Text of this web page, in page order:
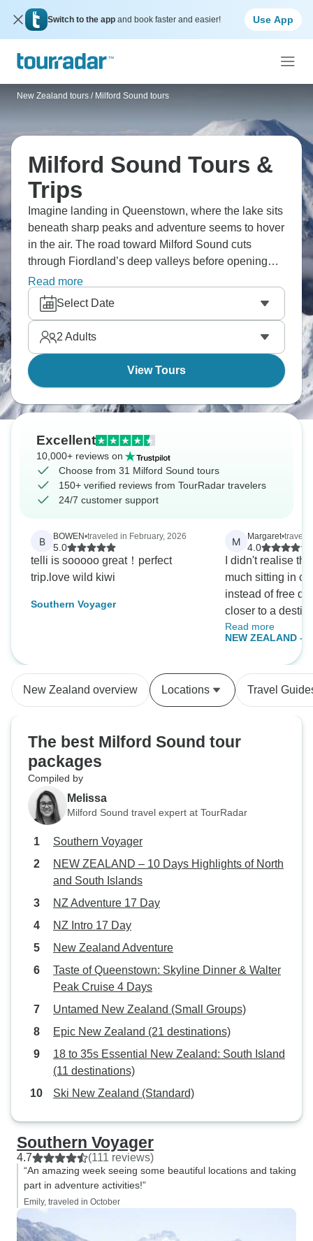
Switch to the app and book faster and easier! Use App
New Zealand tours / Milford Sound tours
Milford Sound Tours &
Trips
Imagine landing in Queenstown, where the lake sits
beneath sharp peaks and adventure seems to hover
in the air. The road toward Milford Sound cuts
through Fiordland’s deep valleys before opening
onto dark, still water and sheer cliffs. Up the coast,
Franz Josef Glacier brings a colder, alpine feel, with
icy trails and helicopter flights over the ice. This is a
simply stunning place.
Read more
Select Date
2 Adults
View Tours
Excellent
10,000+ reviews on
Choose from 31 Milford Sound tours
150+ verified reviews from TourRadar travelers
24/7 customer support
B BOWEN•traveled in February, 2026
5.0
telli is sooooo great！perfect
trip.love wild kiwi
Southern Voyager
M Margaret•
4.0
I didn't realise
much sitting in
instead of free
closer to a
free and a
Read more
NEW ZEALAND –
of North and
New Zealand overview Locations Travel
The best Milford Sound tour
packages
Compiled by
Melissa
Milford Sound travel expert at TourRadar
Southern Voyager
NEW ZEALAND – 10 Days Highlights of North
and South Islands
NZ Adventure 17 Day
NZ Intro 17 Day
New Zealand Adventure
Taste of Queenstown: Skyline Dinner & Walter
Peak Cruise 4 Days
Untamed New Zealand (Small Groups)
Epic New Zealand (21 destinations)
18 to 35s Essential New Zealand: South Island
(11 destinations)
Ski New Zealand (Standard)
Southern Voyager
4.7 (111 reviews)
“An amazing week seeing some beautiful locations and taking
part in adventure activities!”
Emily, traveled in October